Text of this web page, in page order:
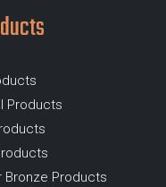
Products
Bronze Products